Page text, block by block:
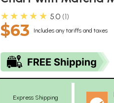
★★★★★ 5.0 1
$63 Includes any tariffs and taxes
Express Shipping